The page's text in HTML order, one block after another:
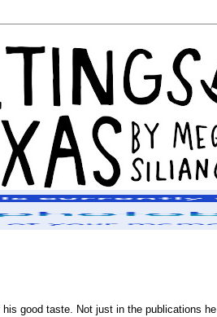
good taste. Not just in the publications he